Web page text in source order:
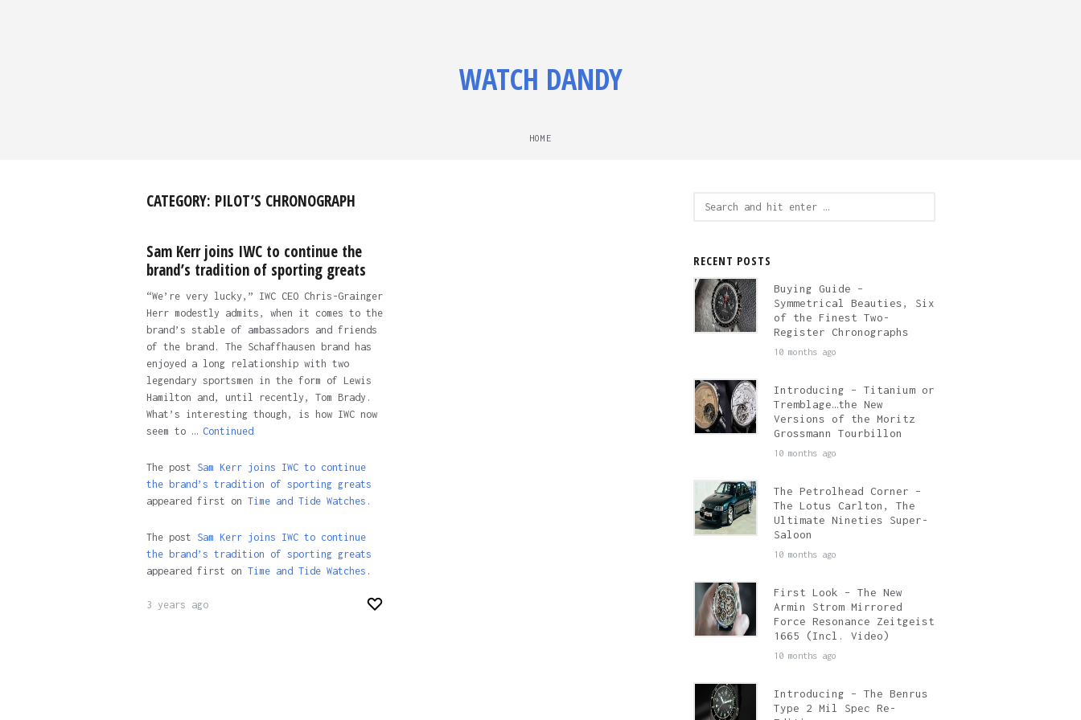
WATCH DANDY
HOME
CATEGORY: PILOT’S CHRONOGRAPH
Sam Kerr joins IWC to continue the
brand’s tradition of sporting greats
“We’re very lucky,” IWC CEO Chris-Grainger
Herr modestly admits, when it comes to the
brand’s stable of ambassadors and friends
of the brand. The Schaffhausen brand has
enjoyed a long relationship with two
legendary sportsmen in the form of Lewis
Hamilton and, until recently, Tom Brady.
What’s interesting though, is how IWC now
seem to … Continued
The post Sam Kerr joins IWC to continue
the brand’s tradition of sporting greats
appeared first on Time and Tide Watches.
The post Sam Kerr joins IWC to continue
the brand’s tradition of sporting greats
appeared first on Time and Tide Watches .
3 years ago
RECENT POSTS
Buying Guide –
Symmetrical Beauties, Six
of the Finest Two-
Register Chronographs
10 months ago
Introducing – Titanium or
Tremblage…the New
Versions of the Moritz
Grossmann Tourbillon
10 months ago
The Petrolhead Corner –
The Lotus Carlton, The
Ultimate Nineties Super-
Saloon
10 months ago
First Look – The New
Armin Strom Mirrored
Force Resonance Zeitgeist
1665 (Incl. Video)
10 months ago
Introducing – The Benrus
Type 2 Mil Spec Re-